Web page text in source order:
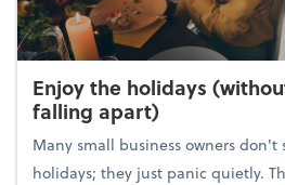
Enjoy the holidays
falling apart)
Many small business owners
holidays; they just panic quietly.